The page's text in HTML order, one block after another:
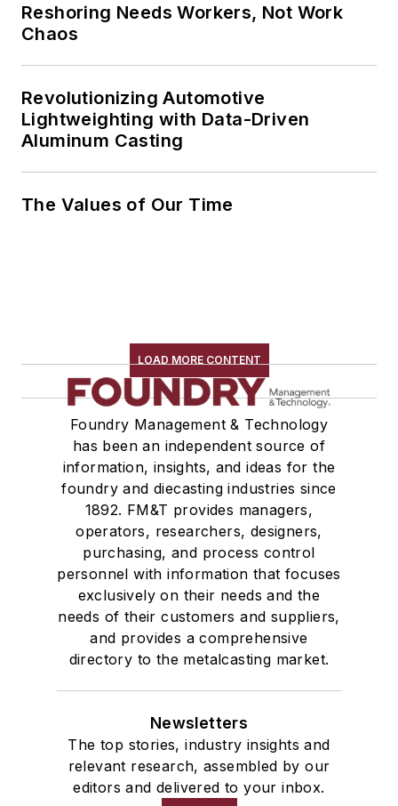
Reshoring Needs Workers, Not Work
Chaos
Revolutionizing Automotive
Lightweighting with Data-Driven
Aluminum Casting
The Values of Our Time
LOAD MORE CONTENT
Foundry Management & Technology
has been an independent source of
information, insights, and ideas for the
foundry and diecasting industries since
1892. FM&T provides managers,
operators, researchers, designers,
purchasing, and process control
personnel with information that focuses
exclusively on their needs and the
needs of their customers and suppliers,
and provides a comprehensive
directory to the metalcasting market.
Newsletters
The top stories, industry insights and
relevant research, assembled by our
editors and delivered to your inbox.